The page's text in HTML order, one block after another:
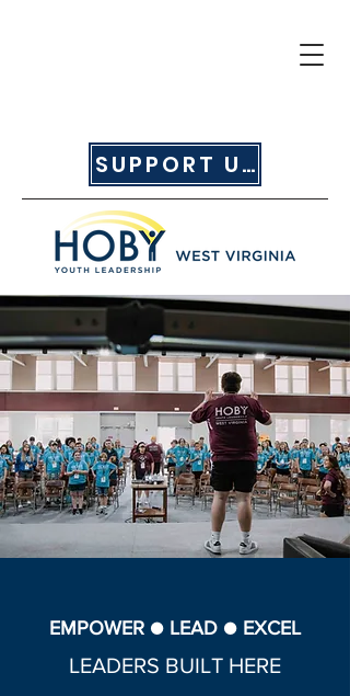
SUPPORT US
EMPOWER ● LEAD ● EXCEL
LEADERS BUILT HERE